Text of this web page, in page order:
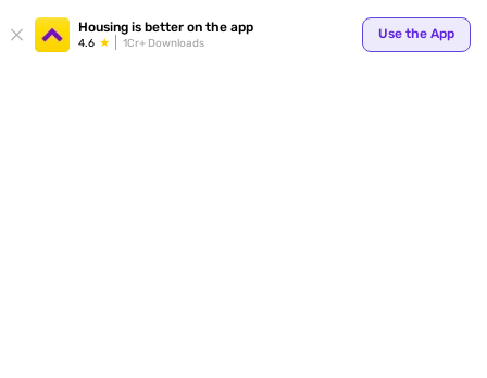
Housing is better on the app
4.6 1Cr+ Downloads
Use the App